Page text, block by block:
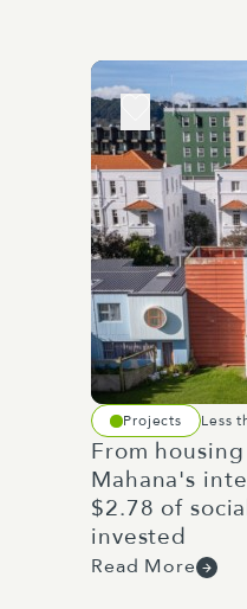
Projects Less
From
Mahana's
$2.78 of
invested
Read More